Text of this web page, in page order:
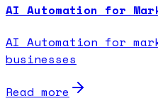
AI Automation for
AI Automation for
businesses
Read more